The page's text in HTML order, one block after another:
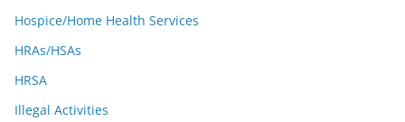
Hospice/Home Health Services
HRAs/HSAs
HRSA
Illegal Activities